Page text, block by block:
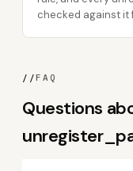
checked against it
//FAQ
Questions